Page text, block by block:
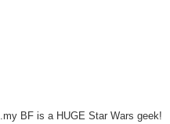
BF is a HUGE Star Wars geek!